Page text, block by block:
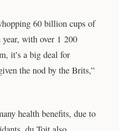
60 billion cups of
year, with over 1 200
it’s a big deal for
the nod by the Brits,”
health benefits, due to